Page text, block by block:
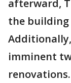
afterward,
the building
imminent
renovations.